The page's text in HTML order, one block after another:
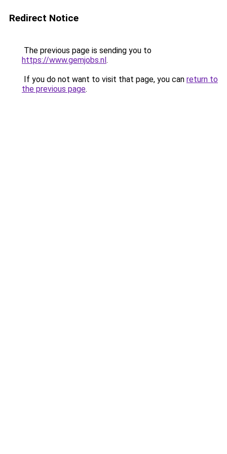
Redirect Notice
The previous page is sending you to
https://www.gemjobs.nl.
If you do not want to visit that page, you can return to
the previous page.